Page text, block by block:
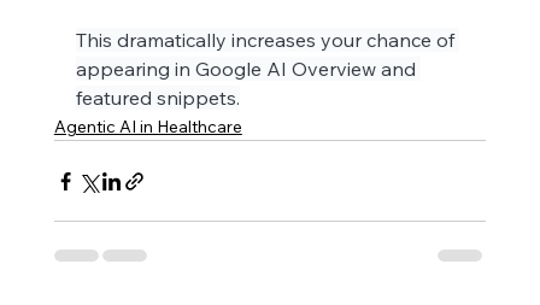
This dramatically increases your chance of
appearing in Google AI Overview and
featured snippets.
Agentic AI in Healthcare